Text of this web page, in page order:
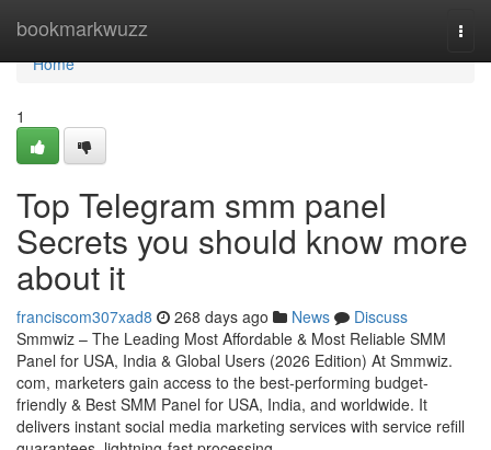
bookmarkwuzz
Home
Home
1
Top Telegram smm panel
Secrets you should know more
about it
franciscom307xad8 268 days ago News
Discuss
Smmwiz – The Leading Most Affordable & Most Reliable SMM
Panel for USA, India & Global Users (2026 Edition) At Smmwiz.​
com, marketers gain access to the best-performing budget-
friendly & Best SMM Panel for USA, India, and worldwide. It
delivers instant social media marketing services with service refill